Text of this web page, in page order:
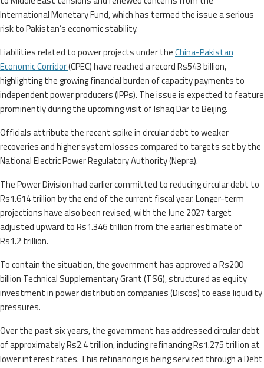
International Monetary Fund, which has termed the issue a serious
risk to Pakistan’s economic stability.
Liabilities related to power projects under theChina-Pakistan
Economic Corridor(CPEC) have reached a record Rs543 billion,
highlighting the growing financial burden of capacity payments to
independent power producers (IPPs). The issue is expected to feature
prominently during the upcoming visit of Ishaq Dar to Beijing.
Officials attribute the recent spike in circular debt to weaker
recoveries and higher system losses compared to targets set by the
National Electric Power Regulatory Authority (Nepra).
The Power Division had earlier committed to reducing circular debt to
Rs1.614 trillion by the end of the current fiscal year. Longer-term
projections have also been revised, with the June 2027 target
adjusted upward to Rs1.346 trillion from the earlier estimate of
Rs1.2 trillion.
To contain the situation, the government has approved a Rs200
billion Technical Supplementary Grant (TSG), structured as equity
investment in power distribution companies (Discos) to ease liquidity
pressures.
Over the past six years, the government has addressed circular debt
of approximately Rs2.4 trillion, including refinancing Rs1.275 trillion at
lower interest rates. This refinancing is being serviced through a Debt